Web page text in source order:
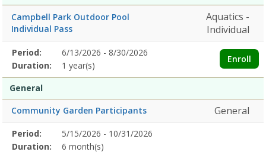
Campbell Park Outdoor Pool
Individual Pass
Aquatics -
Individual
Membership
detail
Title
Information
Action
Period: 6/13/2026 - 8/30/2026
Enroll
Duration:
1 year(s)
General
Community Garden Participants
General
Membership
detail
Title
Information
Action
Period:
5/15/2026 - 10/31/2026
Duration:
6 month(s)